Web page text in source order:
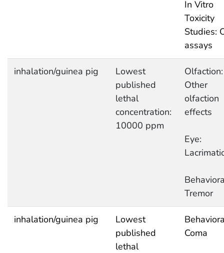
In Vitro
Toxicity
Studies:
assays
inhalation/guinea pig
Lowest
published
lethal
concentration:
10000 ppm
Olfaction:
Other
olfaction
effects
Eye:
Tremor
inhalation/guinea pig
Lowest
published
lethal
Coma